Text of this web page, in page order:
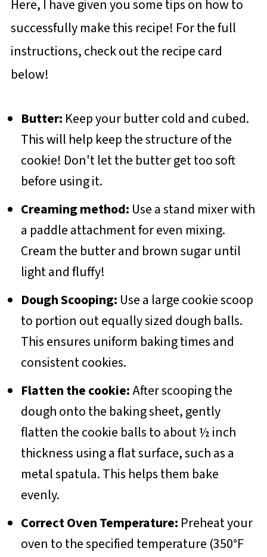
Here, I have given you some tips on how to
successfully make this recipe! For the full
instructions, check out the recipe card
below!
Butter: Keep your butter cold and cubed.
This will help keep the structure of the
cookie! Don't let the butter get too soft
before using it.
Creaming method: Use a stand mixer with
a paddle attachment for even mixing.
Cream the butter and brown sugar until
light and fluffy!
Dough Scooping: Use a large cookie scoop
to portion out equally sized dough balls.
This ensures uniform baking times and
consistent cookies.
Flatten the cookie:After scooping the
dough onto the baking sheet, gently
flatten the cookie balls to about ½ inch
thickness using a flat surface, such as a
metal spatula. This helps them bake
evenly.
Correct Oven Temperature: Preheat your
oven to the specified temperature (350°F